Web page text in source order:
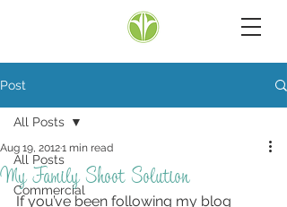
Post
All Posts
Commercial
All Posts
My Family Shoot Solution
Aug 19, 20121 min read
If you’ve been following my blog